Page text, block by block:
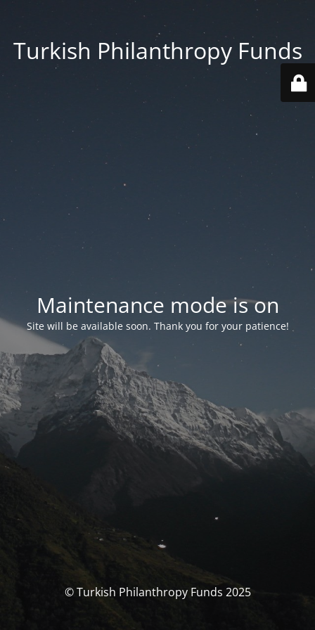
Turkish Philanthropy Funds
Maintenance mode is on
Site will be available soon. Thank you for your patience!
© Turkish Philanthropy Funds 2025